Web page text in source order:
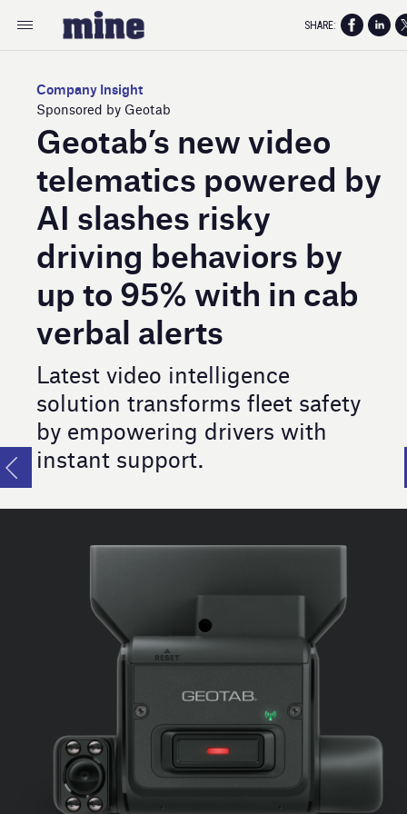
Company Insight
Sponsored by Geotab
Geotab’s new video
telematics powered by
AI slashes risky
driving behaviors by
up to 95% with in cab
verbal alerts
Latest video intelligence
solution transforms fleet safety
by empowering drivers with
instant support.
SHARE: